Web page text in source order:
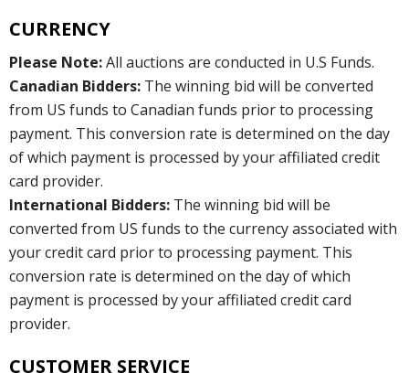
CURRENCY
Please Note:All auctions are conducted in U.S Funds.
Canadian Bidders: The winning bid will be converted
from US funds to Canadian funds prior to processing
payment. This conversion rate is determined on the day
of which payment is processed by your affiliated credit
card provider.
International Bidders: The winning bid will be
converted from US funds to the currency associated with
your credit card prior to processing payment. This
conversion rate is determined on the day of which
payment is processed by your affiliated credit card
provider.
CUSTOMER SERVICE